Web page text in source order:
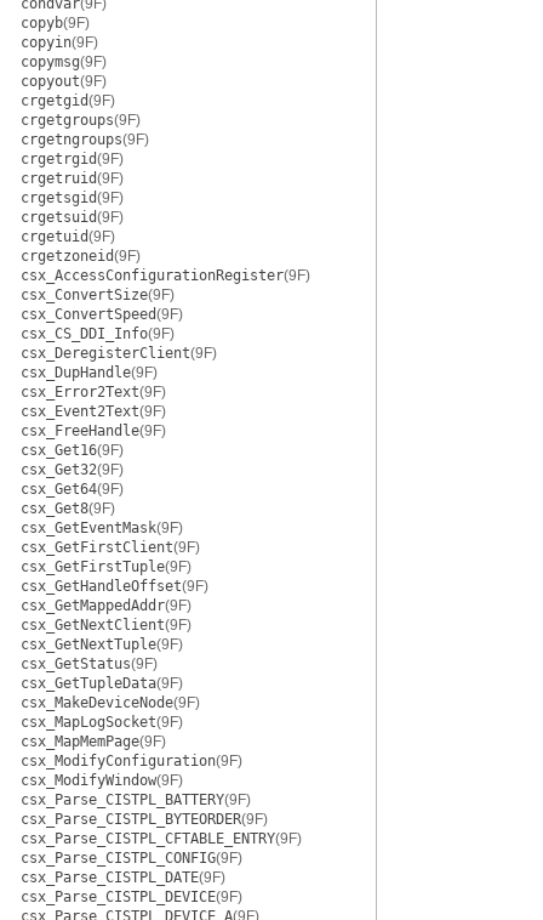
condvar(9F)
copyb(9F)
copyin(9F)
copymsg(9F)
copyout(9F)
crgetgid(9F)
crgetgroups(9F)
crgetngroups(9F)
crgetrgid(9F)
crgetruid(9F)
crgetsgid(9F)
crgetsuid(9F)
crgetuid(9F)
crgetzoneid(9F)
csx_AccessConfigurationRegister(9F)
csx_ConvertSize(9F)
csx_ConvertSpeed(9F)
csx_CS_DDI_Info(9F)
csx_DeregisterClient(9F)
csx_DupHandle(9F)
csx_Error2Text(9F)
csx_Event2Text(9F)
csx_FreeHandle(9F)
csx_Get16(9F)
csx_Get32(9F)
csx_Get64(9F)
csx_Get8(9F)
csx_GetEventMask(9F)
csx_GetFirstClient(9F)
csx_GetFirstTuple(9F)
csx_GetHandleOffset(9F)
csx_GetMappedAddr(9F)
csx_GetNextClient(9F)
csx_GetNextTuple(9F)
csx_GetStatus(9F)
csx_GetTupleData(9F)
csx_MakeDeviceNode(9F)
csx_MapLogSocket(9F)
csx_MapMemPage(9F)
csx_ModifyConfiguration(9F)
csx_ModifyWindow(9F)
csx_Parse_CISTPL_BATTERY(9F)
csx_Parse_CISTPL_BYTEORDER(9F)
csx_Parse_CISTPL_CFTABLE_ENTRY(9F)
csx_Parse_CISTPL_CONFIG(9F)
csx_Parse_CISTPL_DATE(9F)
csx_Parse_CISTPL_DEVICE(9F)
csx_Parse_CISTPL_DEVICE_A(9F)